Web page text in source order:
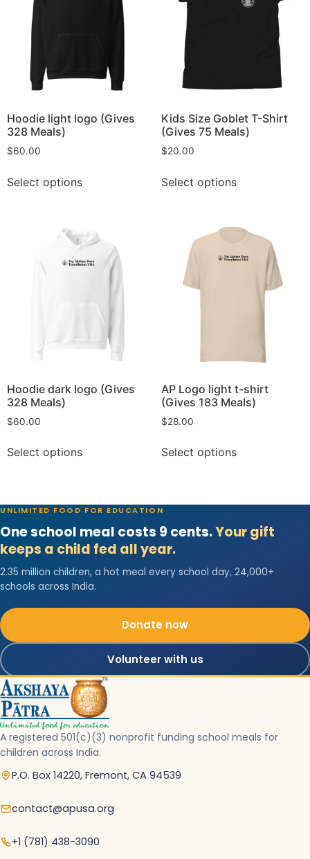
Hoodie light logo (Gives
328 Meals)
$60.00
Select options
Kids Size Goblet T-Shirt
(Gives 75 Meals)
$20.00
Select options
Hoodie dark logo (Gives
328 Meals)
$60.00
Select options
AP Logo light t-shirt
(Gives 183 Meals)
$28.00
Select options
UNLIMITED FOOD FOR EDUCATION
One school meal costs 9 cents.Your gift
keeps a child fed all year.
2.35 million children, a hot meal every school day, 24,000+
schools across India.
Donate now
Volunteer with us
A registered 501(c)(3) nonprofit funding school meals for
children across India.
P.O. Box 14220, Fremont, CA 94539
contact@apusa.org
+1 (781) 438-3090